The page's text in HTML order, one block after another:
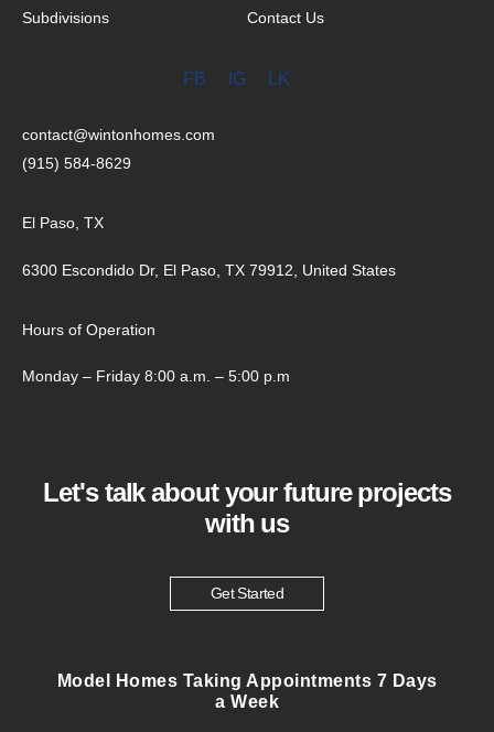
Subdivisions
Contact Us
FB IG LK
contact@wintonhomes.com
(915) 584-8629
El Paso, TX
6300 Escondido Dr, El Paso, TX 79912, United States
Hours of Operation
Monday – Friday 8:00 a.m. – 5:00 p.m
Let's talk about your future projects
with us
Get Started
Model Homes Taking Appointments 7 Days
a Week